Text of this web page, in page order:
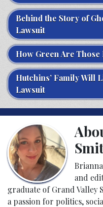
Behind the Story of
Lawsuit
How Green Are Those
Hutchins’ Family Will
Lawsuit
and
graduate of Grand Valley
a passion for politics,